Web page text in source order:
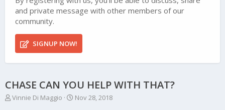
and private message with other members of our
community.
SIGNUP NOW!
CHASE CAN YOU HELP WITH THAT?
T
Vinnie Di Maggio
S
Nov 28, 2018